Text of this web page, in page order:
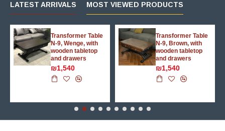
LATEST ARRIVALS MOST VIEWED PRODUCTS
Transformer Table
N-9, Wenge, with
wooden tabletop
and drawers
₪1,540
Transformer Table
N-9, Brown, with
wooden tabletop
and drawers
₪1,540